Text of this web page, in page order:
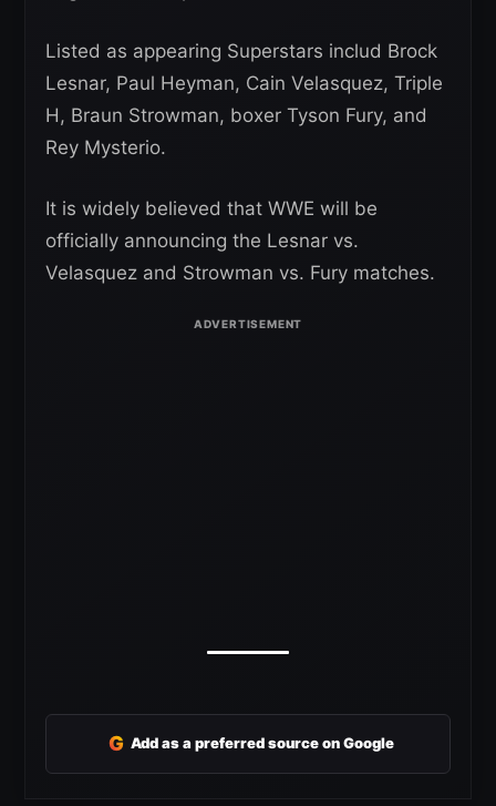
Listed as appearing Superstars includ Brock
Lesnar, Paul Heyman, Cain Velasquez, Triple
H, Braun Strowman, boxer Tyson Fury, and
Rey Mysterio.
It is widely believed that WWE will be
officially announcing the Lesnar vs.
Velasquez and Strowman vs. Fury matches.
G Add as a preferred source on Google